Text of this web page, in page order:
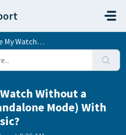
Phone (in Standalone Mode) W...
Without a
Mode) With